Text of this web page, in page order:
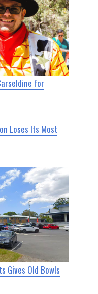
for
Loses Its Most
Gives Old Bowls